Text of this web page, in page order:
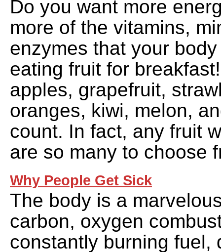
Do you want more
more of the vitamins,
enzymes that your
eating fruit for
apples, grapefruit,
oranges, kiwi, melon,
count. In fact, any fruit
are so many to choose
Why People Get Sick
The body is a
carbon, oxygen
constantly burning fuel,